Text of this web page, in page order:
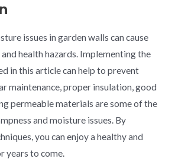
issues in garden walls can cause
health hazards. Implementing the
in this article can help to prevent
maintenance, proper insulation, good
permeable materials are some of the
and moisture issues. By
you can enjoy a healthy and
years to come.